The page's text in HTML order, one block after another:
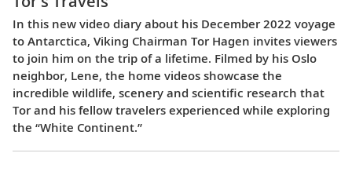
In this new video diary about his December 2022 voyage
to Antarctica, Viking Chairman Tor Hagen invites viewers
to join him on the trip of a lifetime. Filmed by his Oslo
neighbor, Lene, the home videos showcase the
incredible wildlife, scenery and scientific research that
Tor and his fellow travelers experienced while exploring
the “White Continent.”